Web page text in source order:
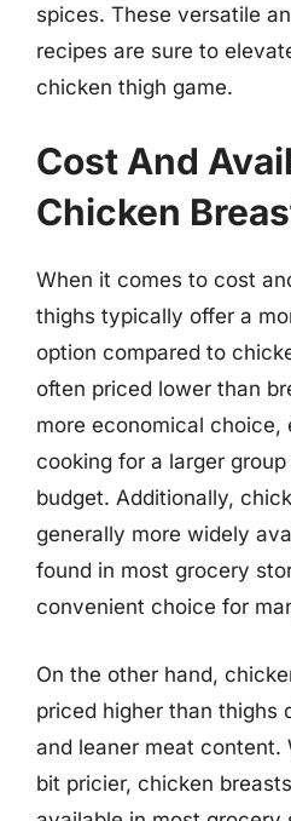
spices. These versatile
recipes are sure to
chicken thigh game.
Cost And
Chicken
When it comes to cost
thighs typically offer a
option compared to
often priced lower than
more economical choice,
cooking for a larger
budget. Additionally,
generally more widely
found in most grocery
convenient choice for
On the other hand,
priced higher than thighs
and leaner meat content.
bit pricier, chicken